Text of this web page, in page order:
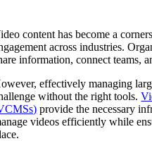
content has become a
across industries.
information, connect teams,
effectively managing
without the right tools.
provide the necessary
videos efficiently while